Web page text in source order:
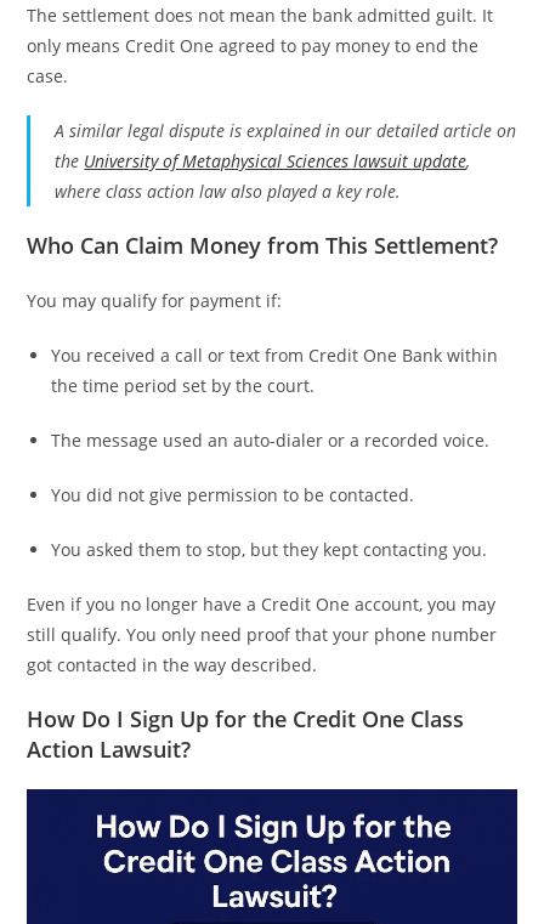
The settlement does not mean the bank admitted guilt. It
only means Credit One agreed to pay money to end the
case.
A similar legal dispute is explained in our detailed article on
the University of Metaphysical Sciences lawsuit update,
where class action law also played a key role.
Who Can Claim Money from This Settlement?
You may qualify for payment if:
You received a call or text from Credit One Bank within
the time period set by the court.
The message used an auto-dialer or a recorded voice.
You did not give permission to be contacted.
You asked them to stop, but they kept contacting you.
Even if you no longer have a Credit One account, you may
still qualify. You only need proof that your phone number
got contacted in the way described.
How Do I Sign Up for the Credit One Class
Action Lawsuit?